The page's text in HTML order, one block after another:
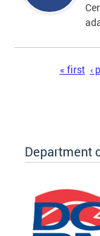
« first ‹
Department